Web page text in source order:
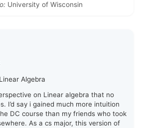
University of Wisconsin
Linear Algebra
on Linear algebra that no
I’d say i gained much more intuition
DC course than my friends who took
As a cs major, this version of